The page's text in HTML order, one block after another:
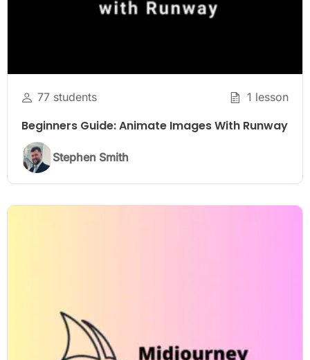
77 students 1 lesson
Beginners Guide: Animate Images With Runway
Stephen Smith